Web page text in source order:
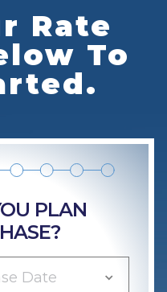
Rate
To
PLAN
Date